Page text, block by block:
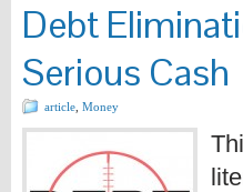
Debt
Serious Cash
article Money